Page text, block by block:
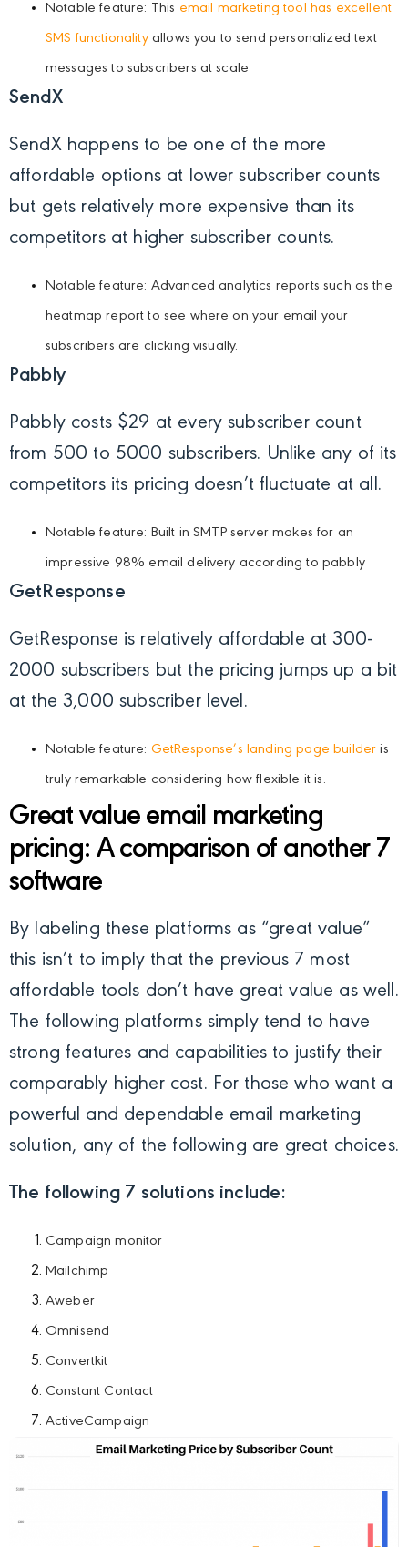
Notable feature: This email marketing tool has excellent
SMS functionality allows you to send personalized text
messages to subscribers at scale
SendX
SendX happens to be one of the more
affordable options at lower subscriber counts
but gets relatively more expensive than its
competitors at higher subscriber counts.
Notable feature: Advanced analytics reports such as the
heatmap report to see where on your email your
subscribers are clicking visually.
Pabbly
Pabbly costs $29 at every subscriber count
from 500 to 5000 subscribers. Unlike any of its
competitors its pricing doesn’t fluctuate at all.
Notable feature: Built in SMTP server makes for an
impressive 98% email delivery according to pabbly
GetResponse
GetResponse is relatively affordable at 300-
2000 subscribers but the pricing jumps up a bit
at the 3,000 subscriber level.
Notable feature: GetResponse’s landing page builder is
truly remarkable considering how flexible it is.
Great value email marketing
pricing: A comparison of another 7
software
By labeling these platforms as “great value”
this isn’t to imply that the previous 7 most
affordable tools don’t have great value as well.
The following platforms simply tend to have
strong features and capabilities to justify their
comparably higher cost. For those who want a
powerful and dependable email marketing
solution, any of the following are great choices.
The following 7 solutions include:
Campaign monitor
Mailchimp
Aweber
Omnisend
Convertkit
Constant Contact
ActiveCampaign